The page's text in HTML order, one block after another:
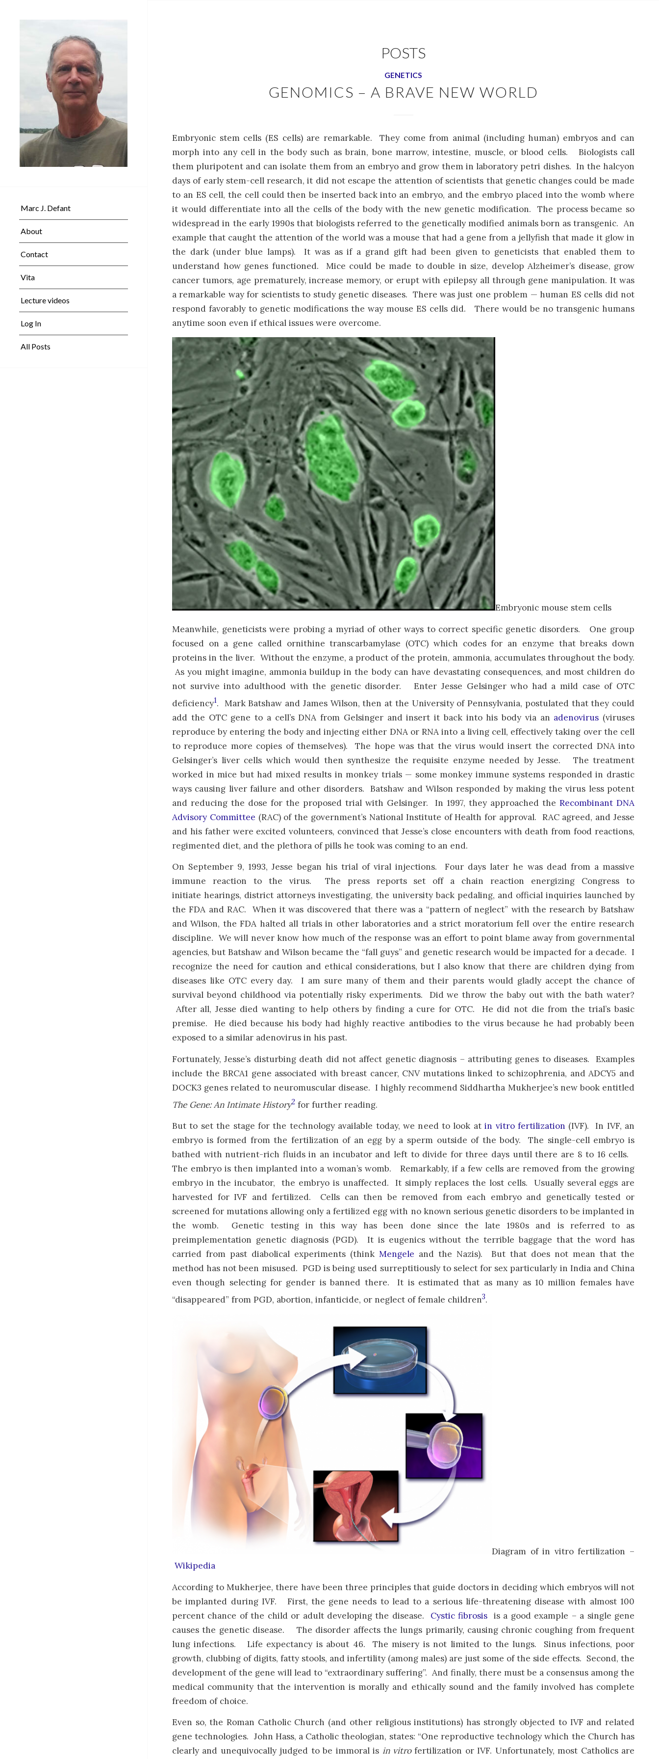
Marc J. Defant
About
Contact
Vita
Lecture videos
Log In
All Posts
POSTS
GENETICS
GENOMICS – A BRAVE NEW WORLD
Embryonic stem cells (ES cells) are remarkable. They come from animal (including human) embryos and can
morph into any cell in the body such as brain, bone marrow, intestine, muscle, or blood cells. Biologists call
them pluripotent and can isolate them from an embryo and grow them in laboratory petri dishes. In the halcyon
days of early stem-cell research, it did not escape the attention of scientists that genetic changes could be made
to an ES cell, the cell could then be inserted back into an embryo, and the embryo placed into the womb where
it would differentiate into all the cells of the body with the new genetic modification. The process became so
widespread in the early 1990s that biologists referred to the genetically modified animals born as transgenic. An
example that caught the attention of the world was a mouse that had a gene from a jellyfish that made it glow in
the dark (under blue lamps). It was as if a grand gift had been given to geneticists that enabled them to
understand how genes functioned. Mice could be made to double in size, develop Alzheimer’s disease, grow
cancer tumors, age prematurely, increase memory, or erupt with epilepsy all through gene manipulation. It was
a remarkable way for scientists to study genetic diseases. There was just one problem — human ES cells did not
respond favorably to genetic modifications the way mouse ES cells did. There would be no transgenic humans
anytime soon even if ethical issues were overcome.
Embryonic mouse stem cells
Meanwhile, geneticists were probing a myriad of other ways to correct specific genetic disorders. One group
focused on a gene called ornithine transcarbamylase (OTC) which codes for an enzyme that breaks down
proteins in the liver. Without the enzyme, a product of the protein, ammonia, accumulates throughout the body.
As you might imagine, ammonia buildup in the body can have devastating consequences, and most children do
not survive into adulthood with the genetic disorder. Enter Jesse Gelsinger who had a mild case of OTC
deficiency1. Mark Batshaw and James Wilson, then at the University of Pennsylvania, postulated that they could
add the OTC gene to a cell’s DNA from Gelsinger and insert it back into his body via an adenovirus (viruses
reproduce by entering the body and injecting either DNA or RNA into a living cell, effectively taking over the cell
to reproduce more copies of themselves). The hope was that the virus would insert the corrected DNA into
Gelsinger’s liver cells which would then synthesize the requisite enzyme needed by Jesse. The treatment
worked in mice but had mixed results in monkey trials — some monkey immune systems responded in drastic
ways causing liver failure and other disorders. Batshaw and Wilson responded by making the virus less potent
and reducing the dose for the proposed trial with Gelsinger. In 1997, they approached the Recombinant DNA
Advisory Committee (RAC) of the government’s National Institute of Health for approval. RAC agreed, and Jesse
and his father were excited volunteers, convinced that Jesse’s close encounters with death from food reactions,
regimented diet, and the plethora of pills he took was coming to an end.
On September 9, 1993, Jesse began his trial of viral injections. Four days later he was dead from a massive
immune reaction to the virus. The press reports set off a chain reaction energizing Congress to
initiate hearings, district attorneys investigating, the university back pedaling, and official inquiries launched by
the FDA and RAC. When it was discovered that there was a “pattern of neglect” with the research by Batshaw
and Wilson, the FDA halted all trials in other laboratories and a strict moratorium fell over the entire research
discipline. We will never know how much of the response was an effort to point blame away from governmental
agencies, but Batshaw and Wilson became the “fall guys” and genetic research would be impacted for a decade. I
recognize the need for caution and ethical considerations, but I also know that there are children dying from
diseases like OTC every day. I am sure many of them and their parents would gladly accept the chance of
survival beyond childhood via potentially risky experiments. Did we throw the baby out with the bath water?
After all, Jesse died wanting to help others by finding a cure for OTC. He did not die from the trial’s basic
premise. He died because his body had highly reactive antibodies to the virus because he had probably been
exposed to a similar adenovirus in his past.
Fortunately, Jesse’s disturbing death did not affect genetic diagnosis – attributing genes to diseases. Examples
include the BRCA1 gene associated with breast cancer, CNV mutations linked to schizophrenia, and ADCY5 and
DOCK3 genes related to neuromuscular disease. I highly recommend Siddhartha Mukherjee’s new book entitled
The Gene: An Intimate History2 for further reading.
But to set the stage for the technology available today, we need to look atin vitro fertilization (IVF). In IVF, an
embryo is formed from the fertilization of an egg by a sperm outside of the body. The single-cell embryo is
bathed with nutrient-rich fluids in an incubator and left to divide for three days until there are 8 to 16 cells.
The embryo is then implanted into a woman’s womb. Remarkably, if a few cells are removed from the growing
embryo in the incubator, the embryo is unaffected. It simply replaces the lost cells. Usually several eggs are
harvested for IVF and fertilized. Cells can then be removed from each embryo and genetically tested or
screened for mutations allowing only a fertilized egg with no known serious genetic disorders to be implanted in
the womb. Genetic testing in this way has been done since the late 1980s and is referred to as
preimplementation genetic diagnosis (PGD). It is eugenics without the terrible baggage that the word has
carried from past diabolical experiments (think Mengele and the Nazis). But that does not mean that the
method has not been misused. PGD is being used surreptitiously to select for sex particularly in India and China
even though selecting for gender is banned there. It is estimated that as many as 10 million females have
“disappeared” from PGD, abortion, infanticide, or neglect of female children3.
Diagram of in vitro fertilization –
Wikipedia
According to Mukherjee, there have been three principles that guide doctors in deciding which embryos will not
be implanted during IVF. First, the gene needs to lead to a serious life-threatening disease with almost 100
percent chance of the child or adult developing the disease. Cystic fibrosis is a good example – a single gene
causes the genetic disease. The disorder affects the lungs primarily, causing chronic coughing from frequent
lung infections. Life expectancy is about 46. The misery is not limited to the lungs. Sinus infections, poor
growth, clubbing of digits, fatty stools, and infertility (among males) are just some of the side effects. Second, the
development of the gene will lead to “extraordinary suffering”. And finally, there must be a consensus among the
medical community that the intervention is morally and ethically sound and the family involved has complete
freedom of choice.
Even so, the Roman Catholic Church (and other religious institutions) has strongly objected to IVF and related
gene technologies. John Hass, a Catholic theologian, states: “One reproductive technology which the Church has
clearly and unequivocally judged to be immoral is in vitrofertilization or IVF. Unfortunately, most Catholics are